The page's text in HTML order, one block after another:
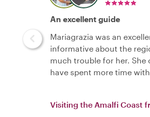
An excellent guide
Mariagrazia was an
informative about the
much trouble for her. She
have spent more time
Visiting the Amalfi Coast